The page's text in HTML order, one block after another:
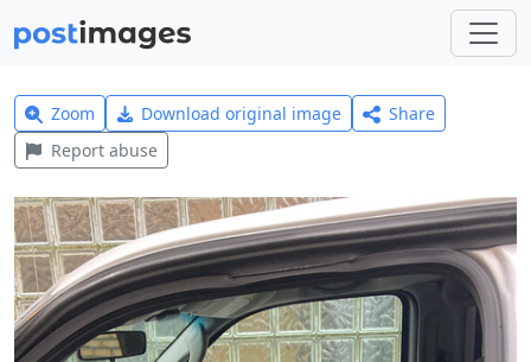
Zoom Download original image
Share
Report abuse